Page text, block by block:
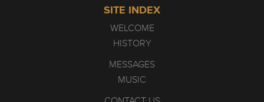
SITE INDEX
WELCOME
HISTORY
MESSAGES
MUSIC